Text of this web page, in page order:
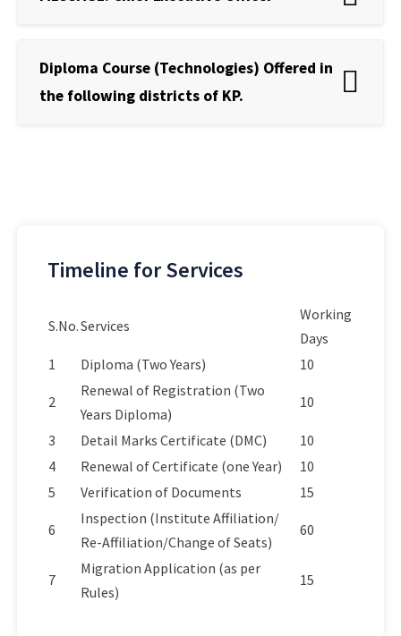
Diploma Course (Technologies) Offered in
the following districts of KP.
Timeline for Services
S.No.Services
Working
Days
1
Diploma (Two Years) 10
2
Renewal of Registration (Two
Years Diploma)
10
3 Detail Marks Certificate (DMC)
10
4
Renewal of Certificate (one Year)
10
5
Verification of Documents 15
6
Inspection (Institute Affiliation/
Re-Affiliation/Change of Seats)
60
7
Migration Application (as per
Rules)
15